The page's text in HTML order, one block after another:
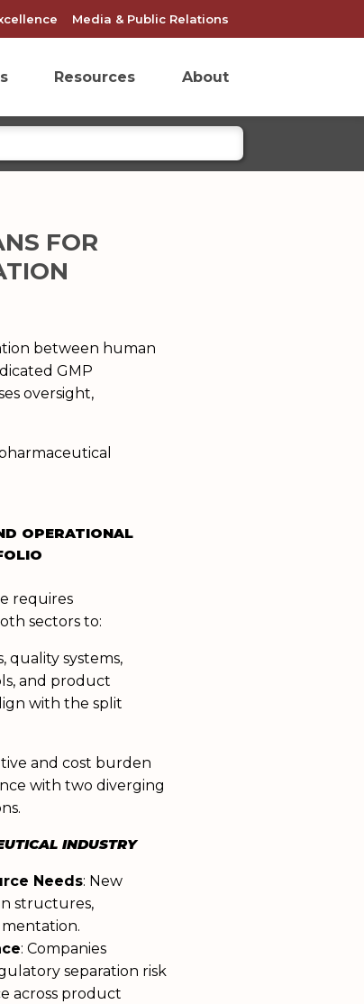
Media & Public Relations
Resources About
FOR
between human
GMP
oversight,
OPERATIONAL
requires
sectors to:
quality systems,
and product
with the split
and cost burden
with two diverging
INDUSTRY
Needs: New
structures,
: Companies
separation risk
across product